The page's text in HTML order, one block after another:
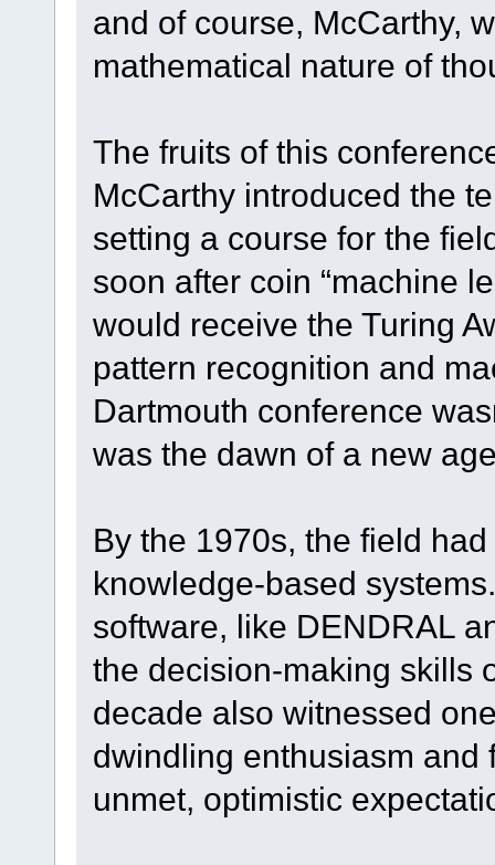
and of course, McCarthy,
mathematical nature of
The fruits of this
McCarthy introduced the
setting a course for the
soon after coin “machine
would receive the Turing
pattern recognition and
Dartmouth conference
was the dawn of a new
By the 1970s, the field
knowledge-based
software, like DENDRAL
the decision-making skills
decade also witnessed
dwindling enthusiasm
unmet, optimistic